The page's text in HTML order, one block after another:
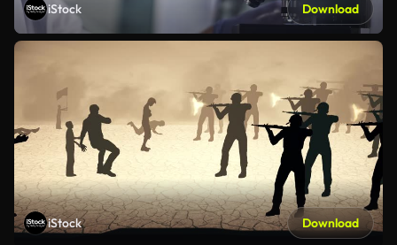
iStock Download
iStock Download